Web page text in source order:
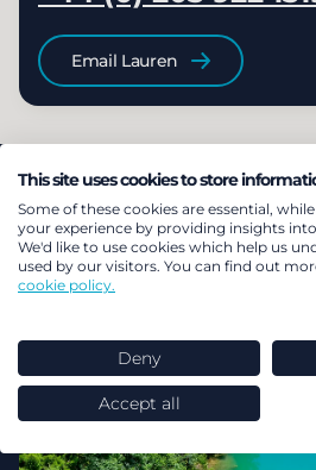
Email Lauren
Our latest
reaction
This site uses cookies to store
Some of these cookies are essential,
your experience by providing insights
We'd like to use cookies which help us
used by our visitors. You can find out
cookie policy.
Deny
Accept all